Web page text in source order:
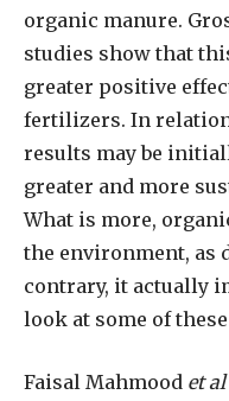
organic manure.
studies show that
greater positive
fertilizers. In
results may be
greater and more
What is more,
the environment, as
contrary, it actually
look at some of
Faisal Mahmood et al